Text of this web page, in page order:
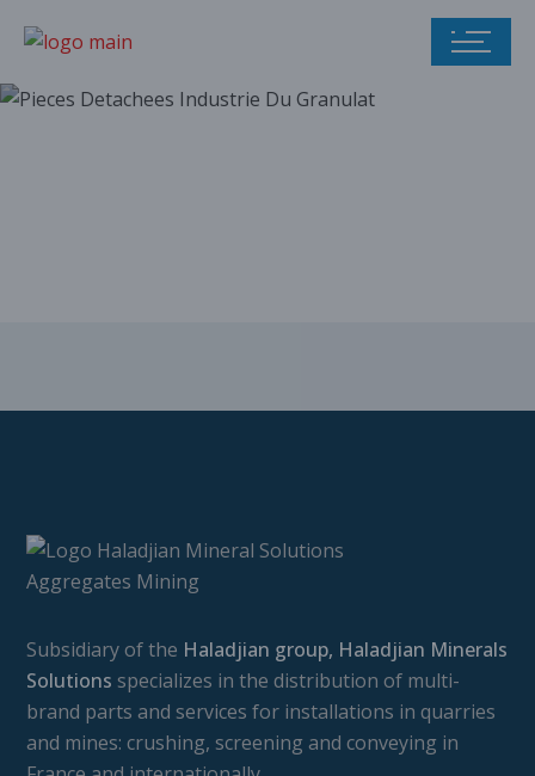
Subsidiary of the Haladjian group, Haladjian Minerals
Solutions specializes in the distribution of multi-
brand parts and services for installations in quarries
and mines: crushing, screening and conveying in